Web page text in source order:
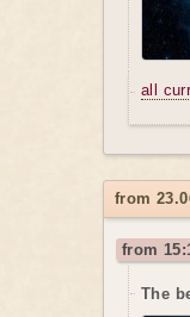
all
from
from
The